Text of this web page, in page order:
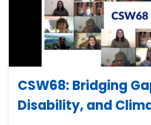
CSW68: Bridging
Disability, and